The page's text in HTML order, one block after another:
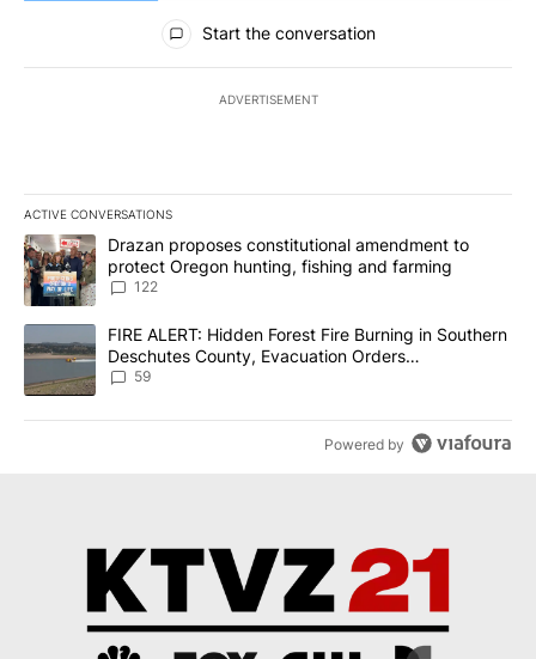
All Comments
Start the conversation
ADVERTISEMENT
ACTIVE CONVERSATIONS
The following is a list of the most commented articles in the last
A trending article titled "Drazan proposes constitutional
Drazan proposes constitutional amendment to
protect Oregon hunting, fishing and farming
122
A trending article titled "FIRE ALERT: Hidden Forest Fire
FIRE ALERT: Hidden Forest Fire Burning in Southern
Deschutes County, Evacuation Orders
Implemented
59
Powered by